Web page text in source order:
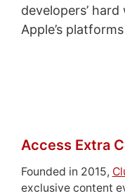
developers’
Apple’s
Access Extra
Founded in 2015,
exclusive content